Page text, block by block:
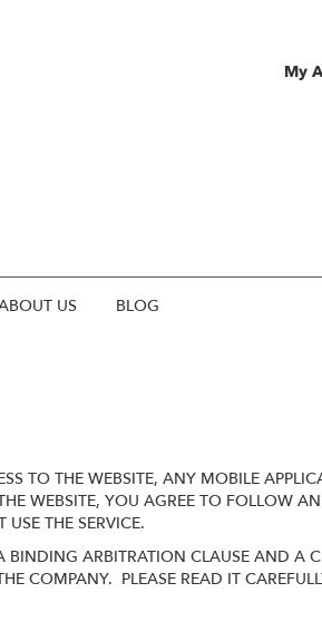
My
US BLOG
TO THE WEBSITE, ANY MOBILE
WEBSITE, YOU AGREE TO FOLLOW
THE SERVICE.
ARBITRATION CLAUSE AND A
COMPANY. PLEASE READ IT